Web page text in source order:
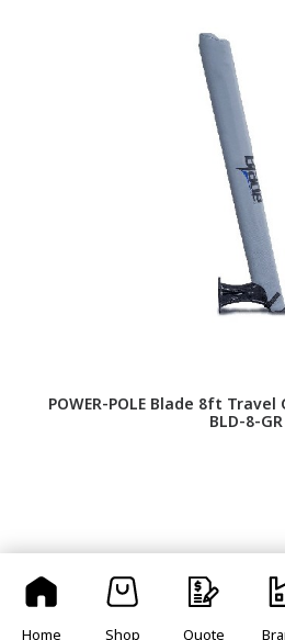
POWER-POLE Blade 8ft
BLD-8-GR
Home Shop Quote